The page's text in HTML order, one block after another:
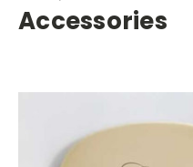
Accessories